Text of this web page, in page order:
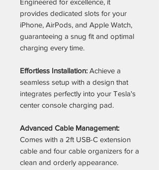
provides dedicated slots for your
iPhone, AirPods, and Apple Watch,
guaranteeing a snug fit and optimal
charging every time.
Effortless Installation: Achieve a
seamless setup with a design that
integrates perfectly into your Tesla's
center console charging pad.
Advanced Cable Management:
Comes with a 2ft USB-C extension
cable and four cable organizers for a
clean and orderly appearance.